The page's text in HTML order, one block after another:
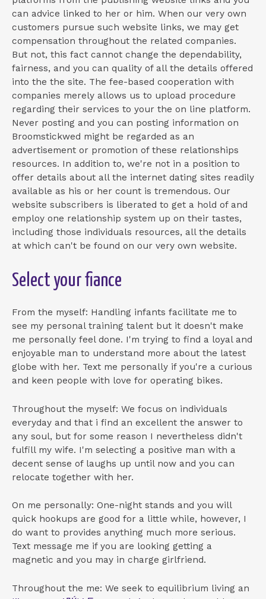
can advice linked to her or him. When our very own
customers pursue such website links, we may get
compensation throughout the related companies.
But not, this fact cannot change the dependability,
fairness, and you can quality of all the details offered
into the the site. The fee-based cooperation with
companies merely allows us to upload procedure
regarding their services to your the on line platform.
Never posting and you can posting information on
Broomstickwed might be regarded as an
advertisement or promotion of these relationships
resources. In addition to, we're not in a position to
offer details about all the internet dating sites readily
available as his or her count is tremendous. Our
website subscribers is liberated to get a hold of and
employ one relationship system up on their tastes,
including those individuals resources, all the details
at which can't be found on our very own website.
Select your fiance
From the myself: Handling infants facilitate me to
see my personal training talent but it doesn't make
me personally feel done. I'm trying to find a loyal and
enjoyable man to understand more about the latest
globe with her. Text me personally if you're a curious
and keen people with love for operating bikes.
Throughout the myself: We focus on individuals
everyday and that i find an excellent the answer to
any soul, but for some reason I nevertheless didn't
fulfill my wife. I'm selecting a positive man with a
decent sense of laughs up until now and you can
relocate together with her.
On me personally: One-night stands and you will
quick hookups are good for a little while, however, I
do want to provides anything much more serious.
Text message me if you are looking getting a
magnetic and you may in charge girlfriend.
Throughout the me: We seek to equilibrium living an